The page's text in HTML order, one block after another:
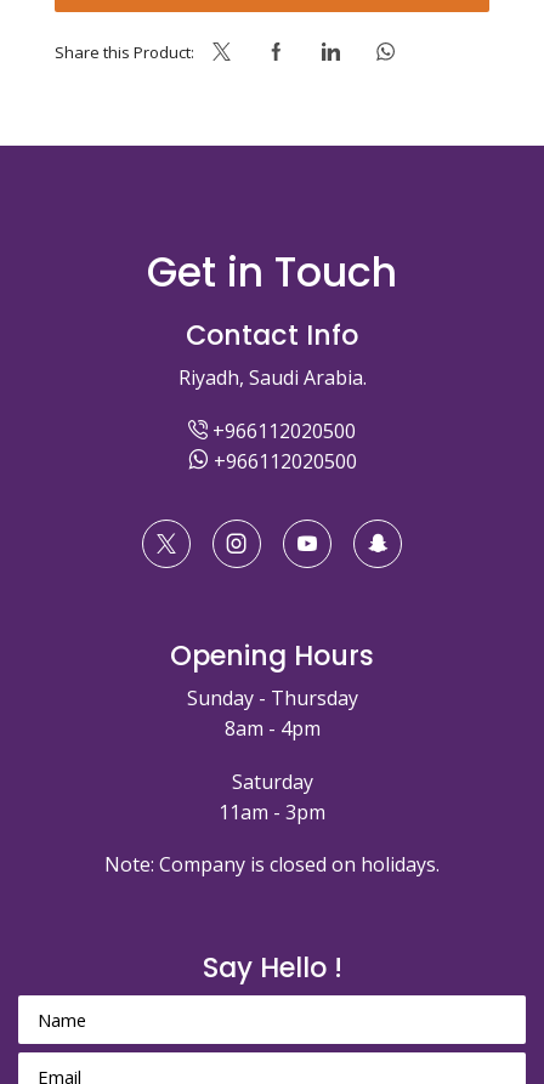
Share this Product:
Get in Touch
Contact Info
Riyadh, Saudi Arabia.
+966112020500
+966112020500
Opening Hours
Sunday - Thursday
8am - 4pm
Saturday
11am - 3pm
Note: Company is closed on holidays.
Say Hello !